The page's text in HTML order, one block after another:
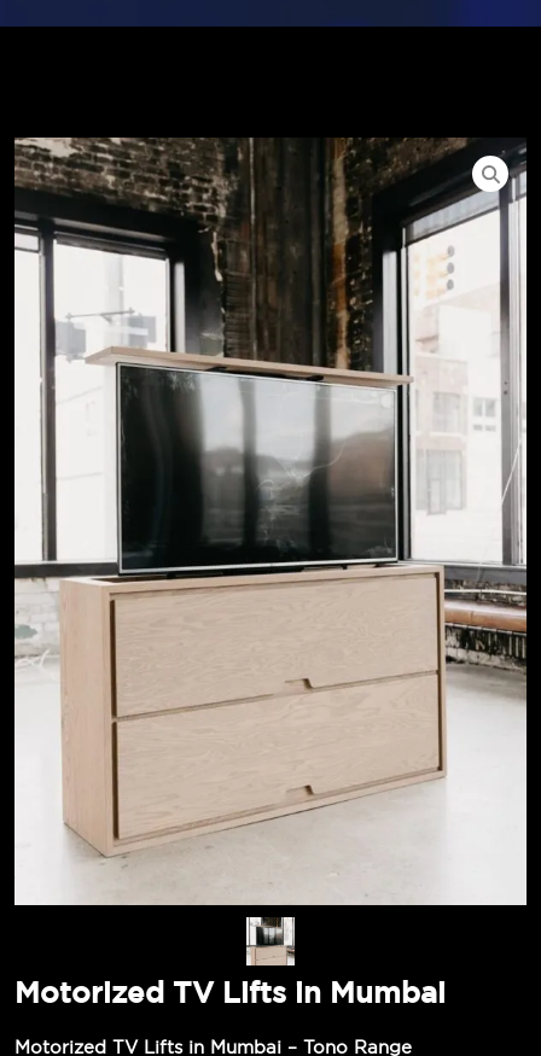
Motorized TV Lifts in Mumbai
Motorized TV Lifts in Mumbai – Tono Range